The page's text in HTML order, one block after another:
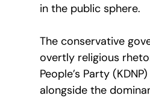
in the public sphere.
The conservative
overtly religious
People’s Party
alongside the